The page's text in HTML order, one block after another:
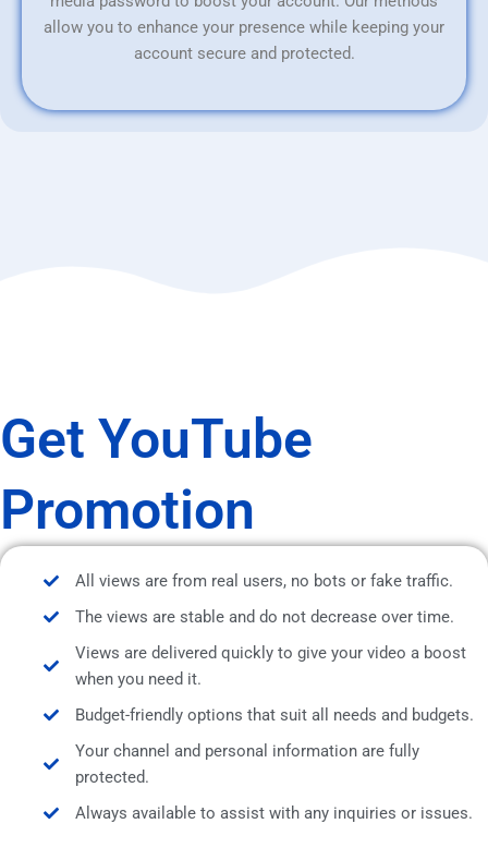
allow you to enhance your presence while keeping your
account secure and protected.
Get YouTube
Promotion
All views are from real users, no bots or fake traffic.
The views are stable and do not decrease over time.
Views are delivered quickly to give your video a boost
when you need it.
Budget-friendly options that suit all needs and budgets.
Your channel and personal information are fully
protected.
Always available to assist with any inquiries or issues.